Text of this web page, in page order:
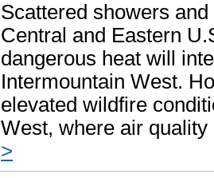
Scattered showers
Central and Eastern
dangerous heat will
Intermountain West.
elevated wildfire
West, where air
>